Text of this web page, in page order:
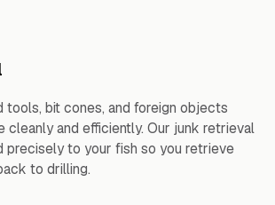
tools, bit cones, and foreign objects
and efficiently. Our junk retrieval
precisely to your fish so you retrieve
to drilling.